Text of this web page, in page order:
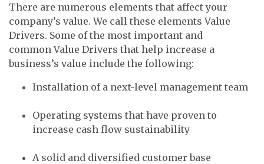
There are numerous elements that affect your
company’s value. We call these elements Value
Drivers. Some of the most important and
common Value Drivers that help increase a
business’s value include the following:
Installation of a next-level management team
Operating systems that have proven to
increase cash flow sustainability
A solid and diversified customer base